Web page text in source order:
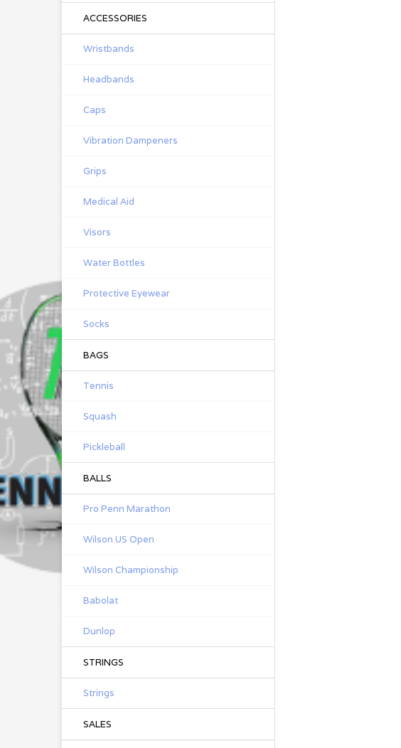
ACCESSORIES
Wristbands
Headbands
Caps
Vibration Dampeners
Grips
Medical Aid
Visors
Water Bottles
Protective Eyewear
Socks
BAGS
Tennis
Squash
Pickleball
BALLS
Pro Penn Marathon
Wilson US Open
Wilson Championship
Babolat
Dunlop
STRINGS
Strings
SALES